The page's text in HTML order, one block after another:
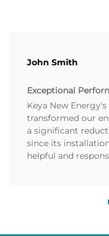
John Smith
Exceptional
Keya New
transformed our
a significant
since its
helpful and